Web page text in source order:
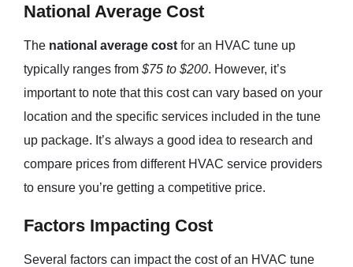
National Average Cost
The national average cost for an HVAC tune up
typically ranges from $75 to $200. However, it’s
important to note that this cost can vary based on your
location and the specific services included in the tune
up package. It’s always a good idea to research and
compare prices from different HVAC service providers
to ensure you’re getting a competitive price.
Factors Impacting Cost
Several factors can impact the cost of an HVAC tune